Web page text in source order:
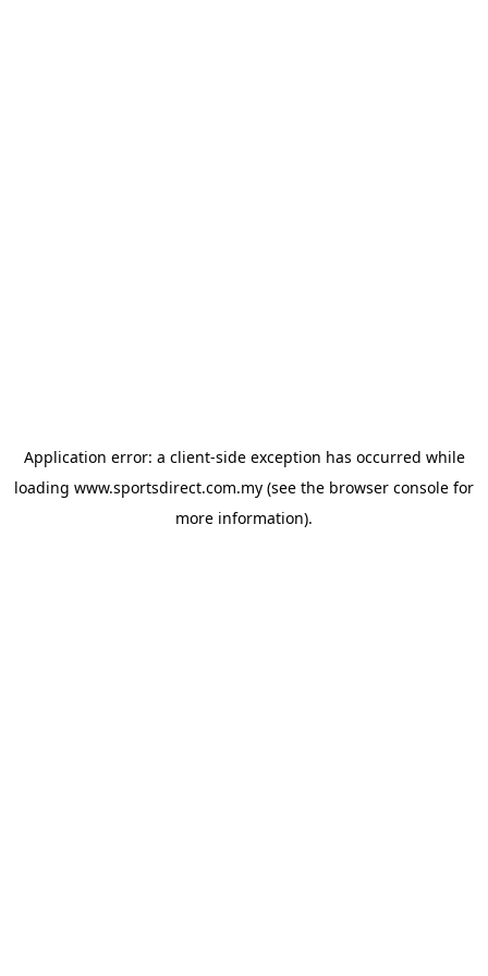
Application error: a client-side exception has occurred while
loading www.sportsdirect.com.my (see the browser console for
more information).